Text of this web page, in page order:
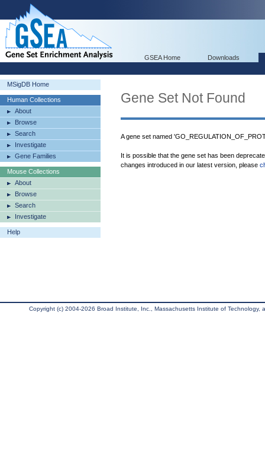
GSEA Home Downloads
MSigDB Home
Human Collections
About
Browse
Search
Investigate
Gene Families
Mouse Collections
About
Browse
Search
Investigate
Help
Gene Set Not Found
A gene set named
It is possible that the gene set has been
changes introduced in our latest version, please
Copyright (c) 2004-2026 Broad Institute, Inc., Massachusetts Institute of Technology,